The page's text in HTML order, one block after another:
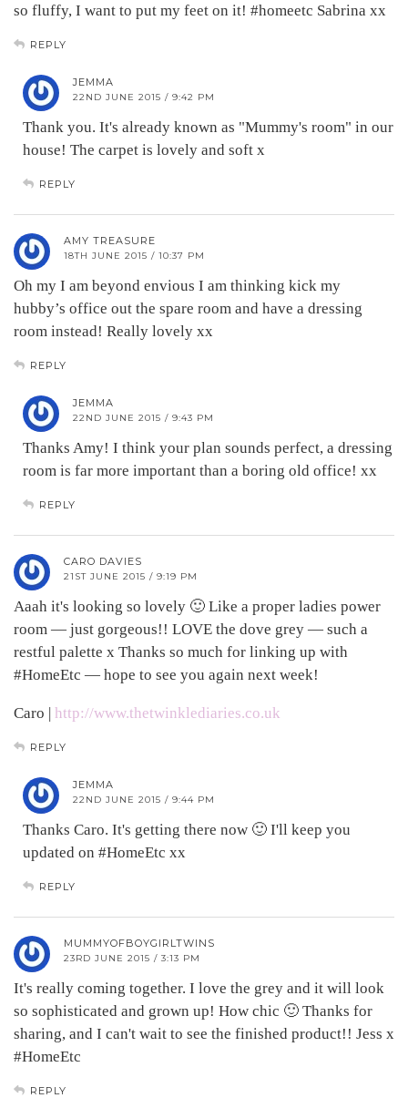
so fluffy, I want to put my feet on it! #homeetc Sabrina xx
REPLY
JEMMA
22ND JUNE 2015 / 9:42 PM
Thank you. It's already known as "Mummy's room" in our
house! The carpet is lovely and soft x
REPLY
AMY TREASURE
18TH JUNE 2015 / 10:37 PM
Oh my I am beyond envious I am thinking kick my
hubby’s office out the spare room and have a dressing
room instead! Really lovely xx
REPLY
JEMMA
22ND JUNE 2015 / 9:43 PM
Thanks Amy! I think your plan sounds perfect, a dressing
room is far more important than a boring old office! xx
REPLY
CARO DAVIES
21ST JUNE 2015 / 9:19 PM
Aaah it's looking so lovely 🙂 Like a proper ladies power
room — just gorgeous!! LOVE the dove grey — such a
restful palette x Thanks so much for linking up with
#HomeEtc — hope to see you again next week!
Caro | http://www.thetwinklediaries.co.uk
REPLY
JEMMA
22ND JUNE 2015 / 9:44 PM
Thanks Caro. It's getting there now 🙂 I'll keep you
updated on #HomeEtc xx
REPLY
MUMMYOFBOYGIRLTWINS
23RD JUNE 2015 / 3:13 PM
It's really coming together. I love the grey and it will look
so sophisticated and grown up! How chic 🙂 Thanks for
sharing, and I can't wait to see the finished product!! Jess x
#HomeEtc
REPLY